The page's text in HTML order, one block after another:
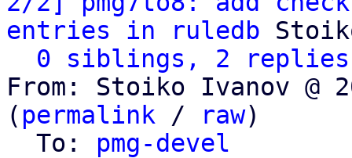
entries in ruledb
0 siblings, 2 replies;
From: Stoiko Ivanov @
( permalink / raw)
  To:
pmg-devel